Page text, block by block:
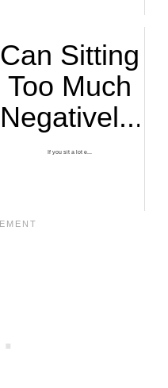
Can Sitting
Too Much
Negativel...
If you sit a lot e...